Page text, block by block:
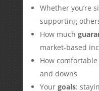
Whether you’re
supporting
How much
market-based
How
and downs
Your goals: